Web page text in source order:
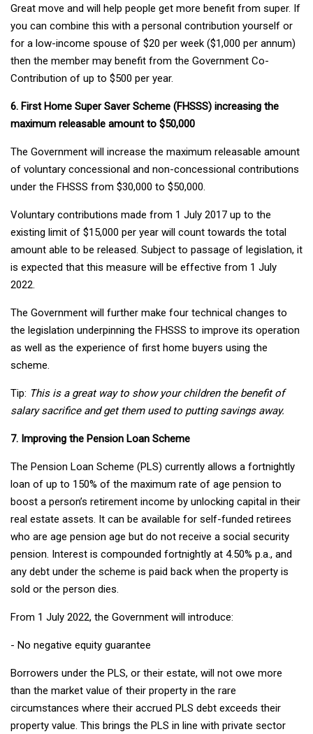
Great move and will help people get more benefit from super. If
you can combine this with a personal contribution yourself or
for a low-income spouse of $20 per week ($1,000 per annum)
then the member may benefit from the Government Co-
Contribution of up to $500 per year.
6. First Home Super Saver Scheme (FHSSS) increasing the
maximum releasable amount to $50,000
The Government will increase the maximum releasable amount
of voluntary concessional and non-concessional contributions
under the FHSSS from $30,000 to $50,000.
Voluntary contributions made from 1 July 2017 up to the
existing limit of $15,000 per year will count towards the total
amount able to be released. Subject to passage of legislation, it
is expected that this measure will be effective from 1 July
2022.
The Government will further make four technical changes to
the legislation underpinning the FHSSS to improve its operation
as well as the experience of first home buyers using the
scheme.
Tip: This is a great way to show your children the benefit of
salary sacrifice and get them used to putting savings away.
7. Improving the Pension Loan Scheme
The Pension Loan Scheme (PLS) currently allows a fortnightly
loan of up to 150% of the maximum rate of age pension to
boost a person’s retirement income by unlocking capital in their
real estate assets. It can be available for self-funded retirees
who are age pension age but do not receive a social security
pension. Interest is compounded fortnightly at 4.50% p.a., and
any debt under the scheme is paid back when the property is
sold or the person dies.
From 1 July 2022, the Government will introduce:
- No negative equity guarantee
Borrowers under the PLS, or their estate, will not owe more
than the market value of their property in the rare
circumstances where their accrued PLS debt exceeds their
property value. This brings the PLS in line with private sector